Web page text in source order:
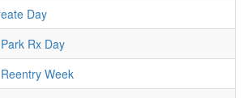
Day
Rx Day
Week